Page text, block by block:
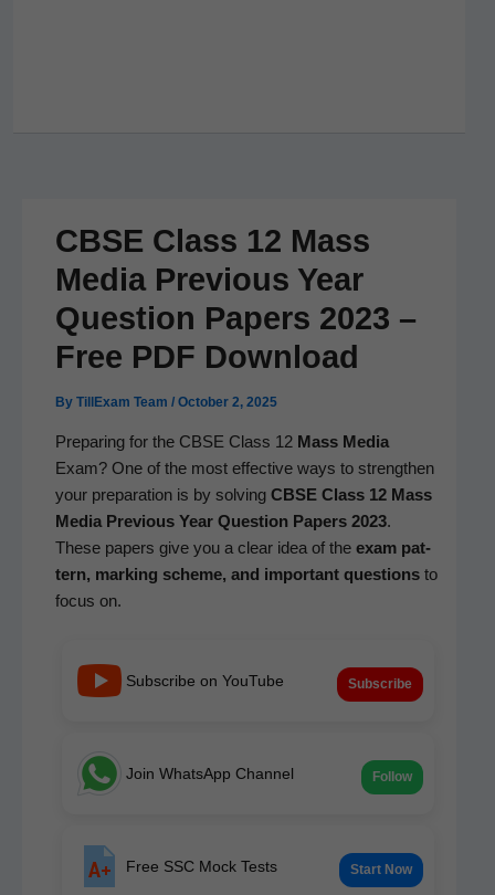
CBSE Class 12 Mass
Media Previous Year
Question Papers 2023 –
Free PDF Download
By TillExam Team / October 2, 2025
Prepar­ing for the CBSE Class 12 Mass Media
Exam? One of the most effec­tive ways to strength­en
your prepa­ra­tion is by solv­ing CBSE Class 12 Mass
MediaPre­vi­ous Year Ques­tion Papers 2023.
These papers give you a clear idea of the exam pat­
tern, mark­ing scheme, and impor­tant ques­tionsto
focus on.
Subscribe on YouTube Subscribe
Join WhatsApp Channel Follow
Free SSC Mock Tests Start Now